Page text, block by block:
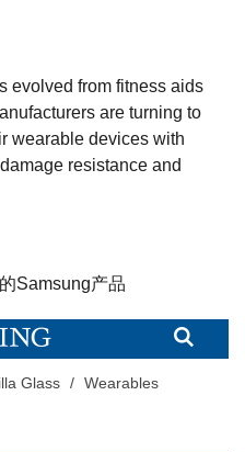
evolved from fitness aids
are turning to
wearable devices with
resistance and
Samsung产品
Glass
Wearables